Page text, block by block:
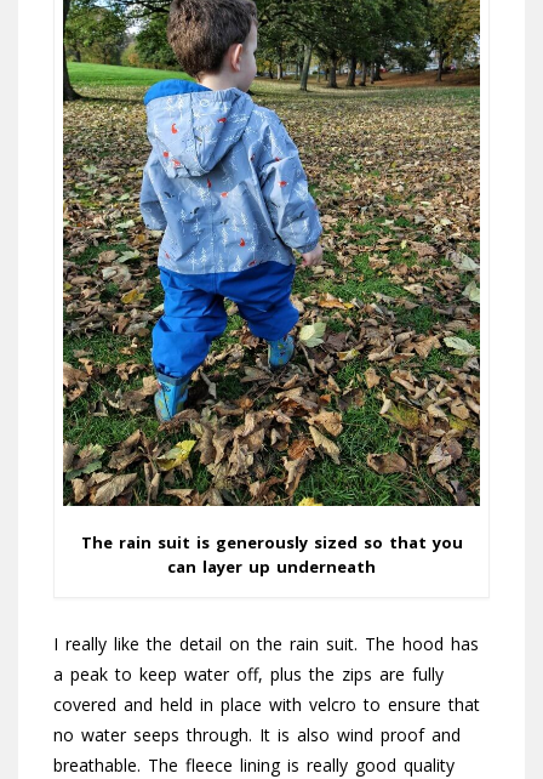
The rain suit is generously sized so that you
can layer up underneath
I really like the detail on the rain suit. The hood has
a peak to keep water off, plus the zips are fully
covered and held in place with velcro to ensure that
no water seeps through. It is also wind proof and
breathable. The fleece lining is really good quality